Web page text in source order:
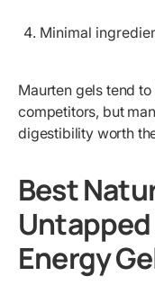
Minimal
Maurten gels tend
competitors, but
digestibility worth
Best
Energy